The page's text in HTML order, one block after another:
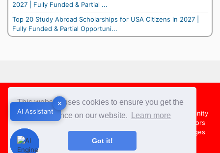
This website uses cookies to ensure you get the
best experience on our website.
Learn more
Got it!
2027 | Fully Funded & Partial ...
Top 20 Study Abroad Scholarships for USA Citizens in 2027 |
Fully Funded & Partial Opportuni...
✕
AI Assistant
Footer
About Us Team Contact Us
Share your Opportunity
Advertise with us
Country Directors
Campus Ambassadors
Compare Colleges
US Colleges
Australia Colleges
✕
AI Assistant